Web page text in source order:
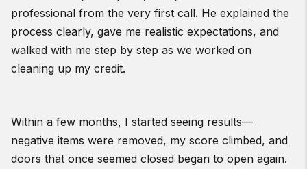
professional from the very first call. He explained the
process clearly, gave me realistic expectations, and
walked with me step by step as we worked on
cleaning up my credit.
Within a few months, I started seeing results—
negative items were removed, my score climbed, and
doors that once seemed closed began to open again.